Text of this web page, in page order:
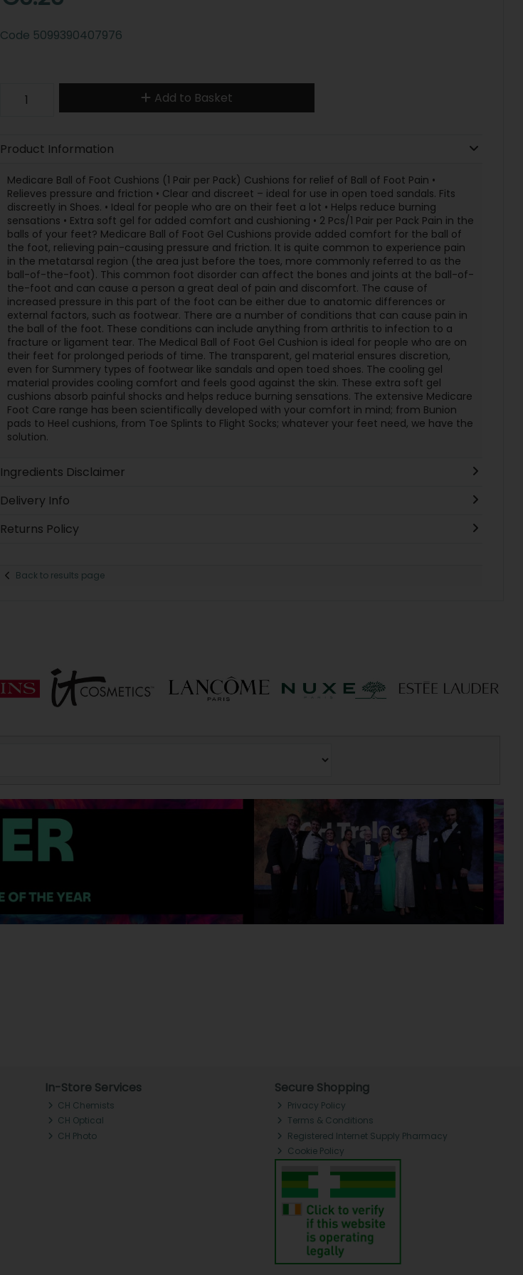
Code 5099390407976
Add to Basket
Product Information
Medicare Ball of Foot Cushions (1 Pair per Pack) Cushions for relief of Ball of Foot Pain •
Relieves pressure and friction • Clear and discreet – ideal for use in open toed sandals. Fits
discreetly in Shoes. • Ideal for people who are on their feet a lot • Helps reduce burning
sensations • Extra soft gel for added comfort and cushioning • 2 Pcs/1 Pair per Pack Pain in the
balls of your feet? Medicare Ball of Foot Gel Cushions provide added comfort for the ball of
the foot, relieving pain-causing pressure and friction. It is quite common to experience pain
in the metatarsal region (the area just before the toes, more commonly referred to as the
ball-of-the-foot). This common foot disorder can affect the bones and joints at the ball-of-
the-foot and can cause a person a great deal of pain and discomfort. The cause of
increased pressure in this part of the foot can be either due to anatomic differences or
external factors, such as footwear. There are a number of conditions that can cause pain in
the ball of the foot. These conditions can include anything from arthritis to infection to a
fracture or ligament tear. The Medical Ball of Foot Gel Cushion is ideal for people who are on
their feet for prolonged periods of time. The transparent, gel material ensures discretion,
even for Summery types of footwear like sandals and open toed shoes. The cooling gel
material provides cooling comfort and feels good against the skin. These extra soft gel
cushions absorb painful shocks and helps reduce burning sensations. The extensive Medicare
Foot Care range has been scientifically developed with your comfort in mind; from Bunion
pads to Heel cushions, from Toe Splints to Flight Socks; whatever your feet need, we have the
solution.
Ingredients Disclaimer
Delivery Info
Returns Policy
Back to results page
In-Store Services
CH Chemists
CH Optical
CH Photo
Secure Shopping
Privacy Policy
Terms & Conditions
Registered Internet Supply Pharmacy
Cookie Policy